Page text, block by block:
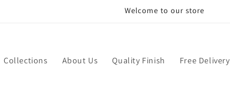
Welcome to our store
Collections About Us Quality Finish Free Delivery